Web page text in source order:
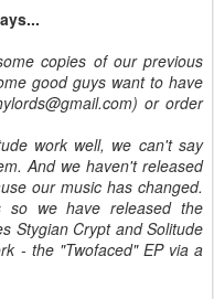
copies of our previous
good guys want to have
or order
work well, we can't say
And we haven't released
our music has changed.
so we have released the
Stygian Crypt and Solitude
- the "Twofaced" EP via a